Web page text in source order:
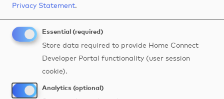
endless possibilities for developers with Home
Privacy Statement.
Essential (required)
Store data required to provide Home Connect
Developer Portal functionality (user session
cookie).
Analytics (optional)